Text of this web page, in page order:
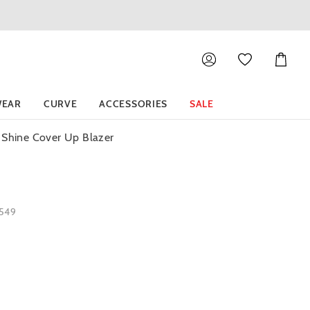
Cart
CURVE ACCESSORIES SALE
Cover Up Blazer